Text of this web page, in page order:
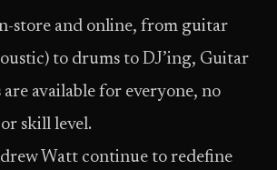
store and online, from guitar
to drums to DJ’ing, Guitar
are available for everyone, no
skill level.
Watt continue to redefine